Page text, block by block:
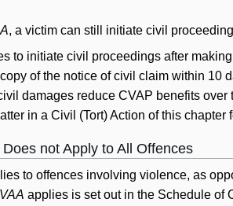
, a victim can still initiate civil
to initiate civil proceedings after
of the notice of civil claim within 10
damages reduce CVAP benefits
in a Civil (Tort) Action of this chapter
Does not Apply to All Offences
to offences involving violence, as
applies is set out in the Schedule of